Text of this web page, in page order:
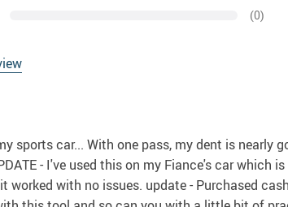
(0)
sports car... With one pass, my dent is nearly
- I've used this on my Fiance's car which
with no issues. update - Purchased